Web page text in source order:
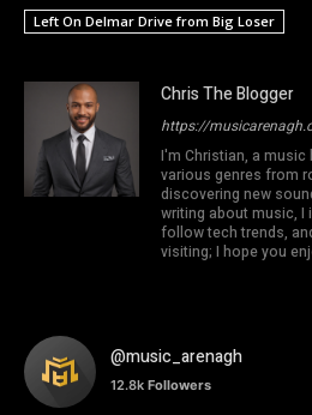
Left On Delmar Drive from Big Loser
Chris The Blogger
https://
I'm Christian, a
various genres from
discovering new
writing about music, I
follow tech trends,
visiting; I hope you
@music_arenagh
12.8k Followers